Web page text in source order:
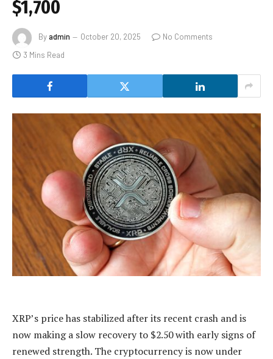
$1,700
Byadmin October 20, 2025
No Comments
3 Mins Read
XRP’s price has stabilized after its recent crash and is
now making a slow recoveryto $2.50 with early signs of
renewed strength. The cryptocurrency is now under